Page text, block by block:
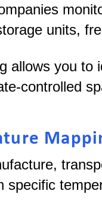
units,
allows you
controlled
specific